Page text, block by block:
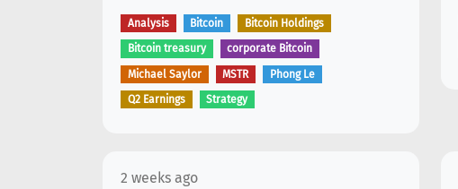
Analysis Bitcoin Bitcoin Holdings
Bitcoin treasury corporate Bitcoin
Michael Saylor MSTR Phong Le
Q2 Earnings Strategy
2 weeks ago